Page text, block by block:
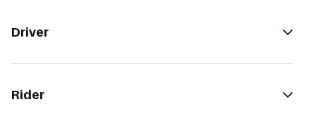
Driver
Rider